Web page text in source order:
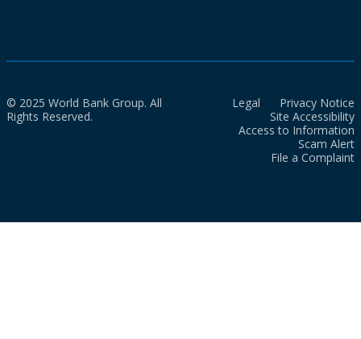
© 2025 World Bank Group. All
Rights Reserved.
Legal
Privacy Notice
Site Accessibility
Access to Information
Scam Alert
File a Complaint